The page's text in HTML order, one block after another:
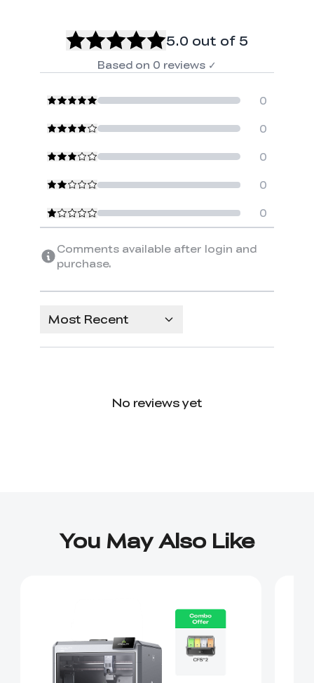
5.0 out of 5
Based on 0 reviews ✓
0
0
0
0
0
Comments available after login and
purchase.
Most Recent
No reviews yet
You May Also Like